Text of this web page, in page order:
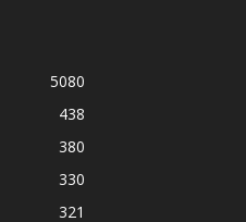
5080
438
380
330
321